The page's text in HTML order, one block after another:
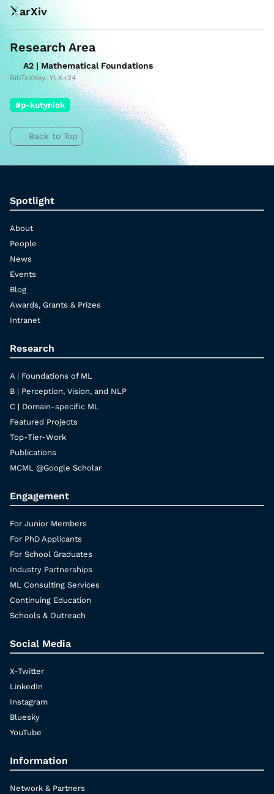
arXiv
Research Area
A2 | Mathematical Foundations
BibTeXKey: YLK+24
#p-kutyniok
Back to Top
Spotlight
About
People
News
Events
Blog
Awards, Grants & Prizes
Intranet
Research
A | Foundations of ML
B | Perception, Vision, and NLP
C | Domain-specific ML
Featured Projects
Top-Tier-Work
Publications
MCML @Google Scholar
Engagement
For Junior Members
For PhD Applicants
For School Graduates
Industry Partnerships
ML Consulting Services
Continuing Education
Schools & Outreach
Social Media
X-Twitter
LinkedIn
Instagram
Bluesky
YouTube
Information
Network & Partners